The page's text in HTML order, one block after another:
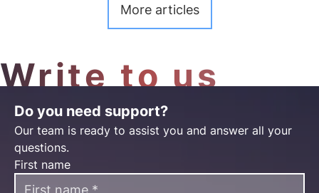
More articles
Write to us
Do you need support?
Our team is ready to assist you and answer all your
questions.
First name